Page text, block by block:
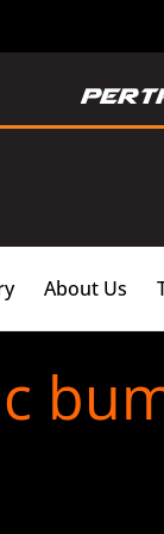
About Us